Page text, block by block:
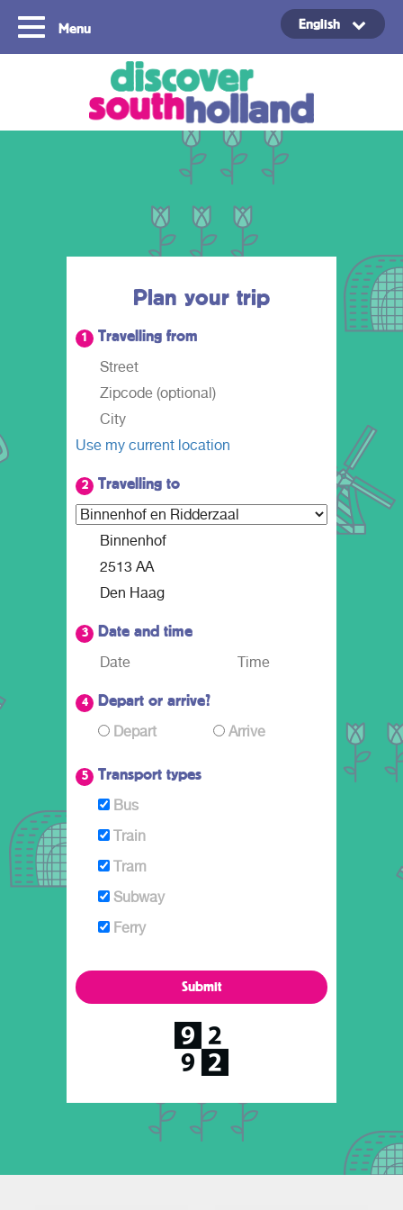
Menu
Copyright ©2024
English
Plan your trip
1 Travelling from
Use my current location
2 Travelling to
3 Date and time
4
Depart or arrive?
Depart
Arrive
5
Transport types
Bus
Train
Tram
Subway
Ferry